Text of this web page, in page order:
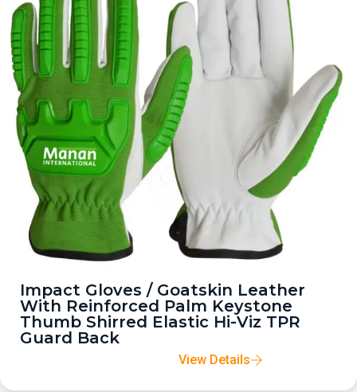
Impact Gloves / Goatskin Leather
With Reinforced Palm Keystone
Thumb Shirred Elastic Hi-Viz TPR
Guard Back
View Details